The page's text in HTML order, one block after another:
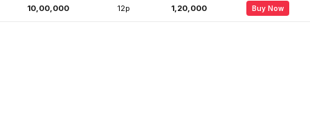
10,00,000 12p ₹1,20,000 Buy Now